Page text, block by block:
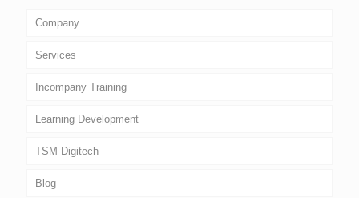
Company
Services
Incompany Training
Learning Development
TSM Digitech
Blog